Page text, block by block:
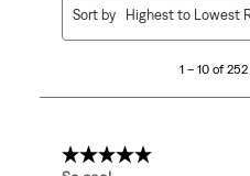
252
1 – 10 of
Sort by Highest to Lowest
5 out of 5 stars.